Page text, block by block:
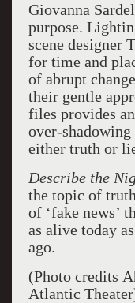
Giovanna
purpose.
scene designer
for time and
of abrupt
their gentle
files provides
over-
either truth or
Describe the
the topic of
of ‘fake news’
as alive today
ago.
(Photo credits
Atlantic